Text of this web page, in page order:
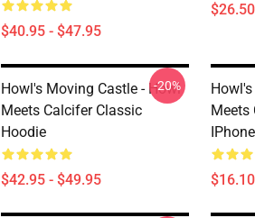
$40.95 - $47.95
Howl's Moving Castle - Howl
Meets Calcifer Classic
Hoodie
$42.95 - $49.95
-20%
Meets